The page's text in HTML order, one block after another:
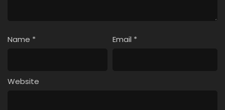
Name * Email *
Website